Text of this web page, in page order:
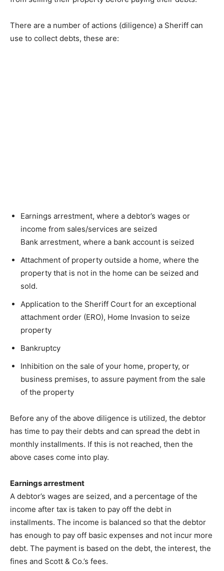
There are a number of actions (diligence) a Sheriff can
use to collect debts, these are:
Earnings arrestment, where a debtor’s wages or
income from sales/services are seized
Bank arrestment, where a bank account is seized
Attachment of property outside a home, where the
property that is not in the home can be seized and
sold.
Application to the Sheriff Court for an exceptional
attachment order (ERO), Home Invasion to seize
property
Bankruptcy
Inhibition on the sale of your home, property, or
business premises, to assure payment from the sale
of the property
Before any of the above diligence is utilized, the debtor
has time to pay their debts and can spread the debt in
monthly installments. If this is not reached, then the
above cases come into play.
Earnings arrestment
A debtor’s wages are seized, and a percentage of the
income after tax is taken to pay off the debt in
installments. The income is balanced so that the debtor
has enough to pay off basic expenses and not incur more
debt. The payment is based on the debt, the interest, the
fines and Scott & Co.’s fees.